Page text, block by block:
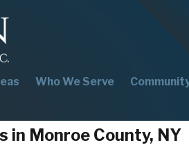
Who We Serve
in Monroe County, NY